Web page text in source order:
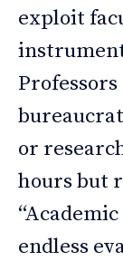
exploit
or
hours but
endless